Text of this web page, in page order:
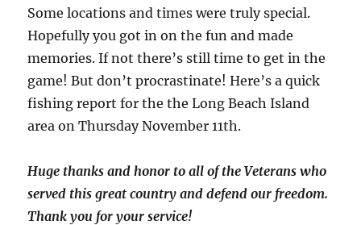
Some locations and times were truly special.
Hopefully you got in on the fun and made
memories. If not there’s still time to get in the
game! But don’t procrastinate! Here’s a quick
fishing report for the the Long Beach Island
area on Thursday November 11th.
Huge thanks and honor to all of the Veterans who
served this great country and defend our freedom.
Thank you for your service!